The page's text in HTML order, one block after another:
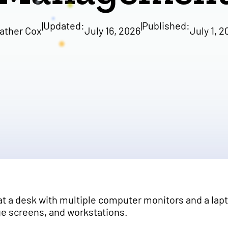
Cox|Updated:July 16, 2026|Published:July 1,